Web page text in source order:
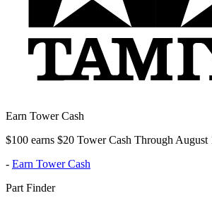
Earn Tower Cash
$100 earns $20 Tower Cash Through August
- Earn Tower Cash
Part Finder